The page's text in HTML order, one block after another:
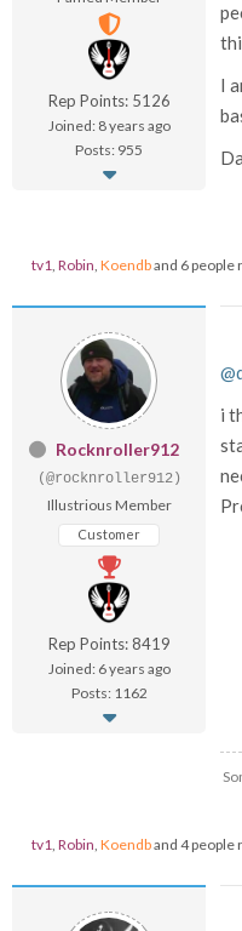
Rep Points: 5126
Joined: 8 years ago
Posts: 955
I
tv1, Robin, Koendband 6 people
Rocknroller912
(@rocknroller912)
Illustrious Member
Customer
Rep Points: 8419
Joined: 6 years ago
Posts: 1162
i
tv1, Robin, Koendband 4 people